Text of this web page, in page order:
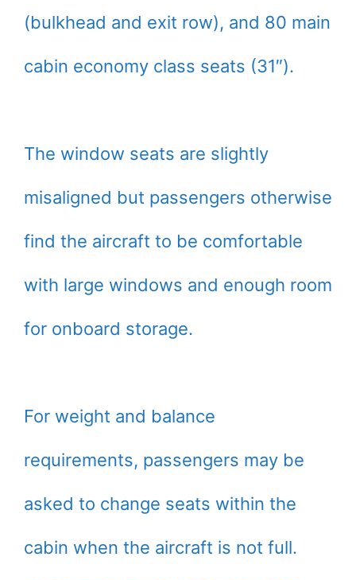
(bulkhead and exit row), and 80 main
cabin economy class seats (31″).
The window seats are slightly
misaligned but passengers otherwise
find the aircraft to be comfortable
with large windows and enough room
for onboard storage.
For weight and balance
requirements, passengers may be
asked to change seats within the
cabin when the aircraft is not full.